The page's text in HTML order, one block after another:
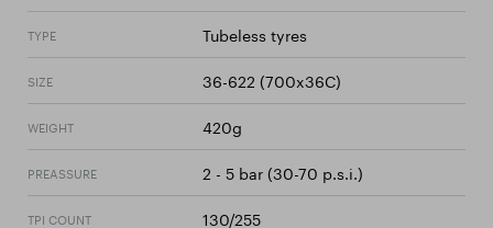
TYPE Tubeless tyres
SIZE 36-622 (700x36C)
WEIGHT 420g
PREASSURE 2 - 5 bar (30-70 p.s.i.)
TPI COUNT 130/255